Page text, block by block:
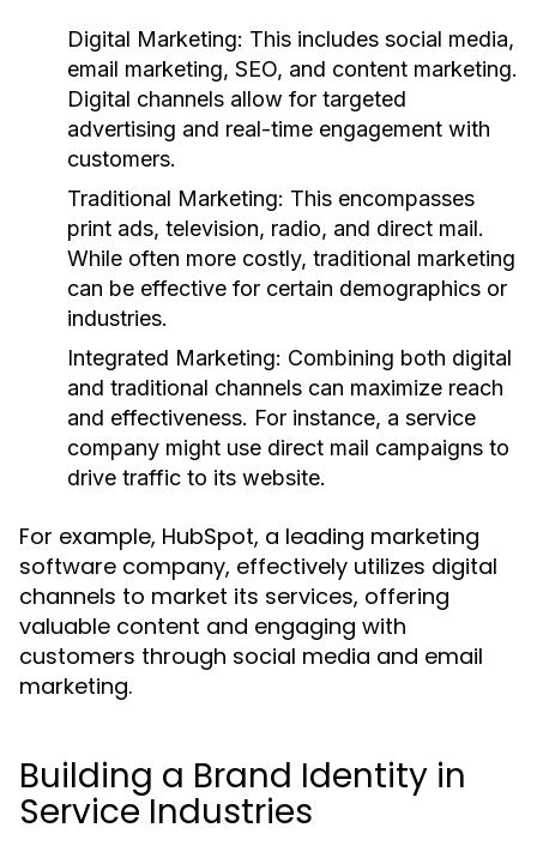
Digital Marketing: This includes social media,
email marketing, SEO, and content marketing.
Digital channels allow for targeted
advertising and real-time engagement with
customers.
Traditional Marketing: This encompasses
print ads, television, radio, and direct mail.
While often more costly, traditional marketing
can be effective for certain demographics or
industries.
Integrated Marketing: Combining both digital
and traditional channels can maximize reach
and effectiveness. For instance, a service
company might use direct mail campaigns to
drive traffic to its website.
For example, HubSpot, a leading marketing
software company, effectively utilizes digital
channels to market its services, offering
valuable content and engaging with
customers through social media and email
marketing.
Building a Brand Identity in
Service Industries